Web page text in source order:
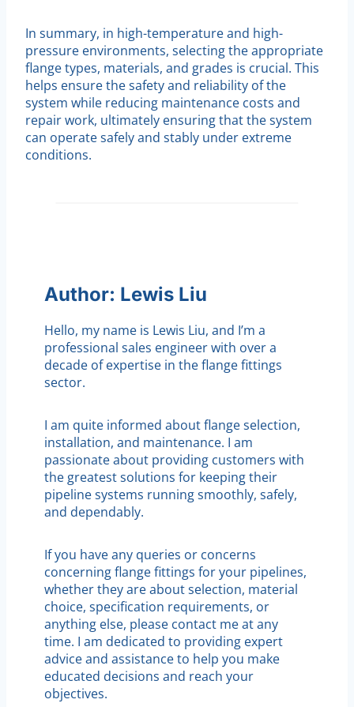
In summary, in high-temperature and high-
pressure environments, selecting the appropriate
flange types, materials, and grades is crucial. This
helps ensure the safety and reliability of the
system while reducing maintenance costs and
repair work, ultimately ensuring that the system
can operate safely and stably under extreme
conditions.
Author: Lewis Liu
Hello, my name is Lewis Liu, and I’m a
professional sales engineer with over a
decade of expertise in the flange fittings
sector.
I am quite informed about flange selection,
installation, and maintenance. I am
passionate about providing customers with
the greatest solutions for keeping their
pipeline systems running smoothly, safely,
and dependably.
If you have any queries or concerns
concerning flange fittings for your pipelines,
whether they are about selection, material
choice, specification requirements, or
anything else, please contact me at any
time. I am dedicated to providing expert
advice and assistance to help you make
educated decisions and reach your
objectives.